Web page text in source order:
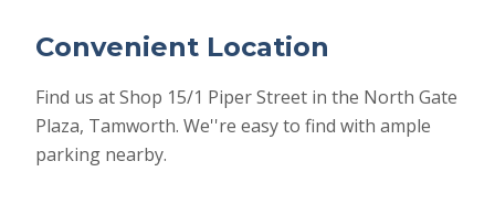
Convenient Location
Find us at Shop 15/1 Piper Street in the North Gate
Plaza, Tamworth. We''re easy to find with ample
parking nearby.